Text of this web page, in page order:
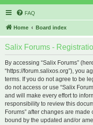
FAQ
Home Board index
Salix Forums -
By accessing “Salix Forums”
“https://forum.salixos.org”), you
terms. If you do not agree to be
do not access or use “Salix
and will make every effort to
responsibility to review this
Forums” after changes are
bound by the updated and/or